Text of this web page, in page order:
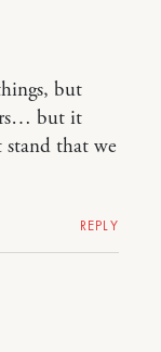
but
but it
stand that we
REPLY